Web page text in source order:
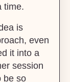
time.
is
even
it into a
session
be so